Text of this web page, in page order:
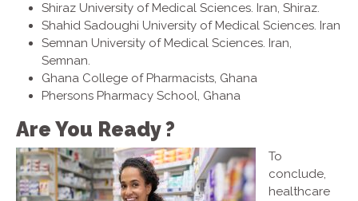
Shiraz University of Medical Sciences. Iran, Shiraz.
Shahid Sadoughi University of Medical Sciences. Iran
Semnan University of Medical Sciences. Iran,
Semnan.
Ghana College of Pharmacists, Ghana
Phersons Pharmacy School, Ghana
Are You Ready ?
To
conclude,
healthcare